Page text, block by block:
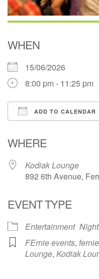
WHEN
15/06/2026
8:00 pm - 11:25 pm
ADD TO CALENDAR
WHERE
Kodiak Lounge
892 6th Avenue,
EVENT TYPE
Entertainment
FErnie events,
Lounge, Kodiak